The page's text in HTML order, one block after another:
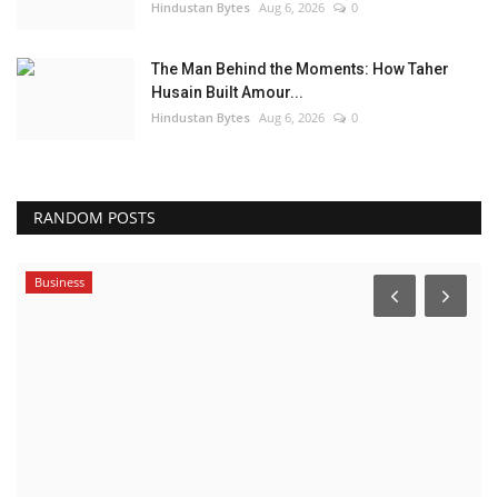
Hindustan Bytes Aug 6, 2026 0
The Man Behind the Moments: How Taher
Husain Built Amour...
Hindustan Bytes Aug 6, 2026 0
RANDOM POSTS
Business